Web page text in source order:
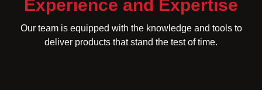
Experience and Expertise
Our team is equipped with the knowledge and tools to
deliver products that stand the test of time.